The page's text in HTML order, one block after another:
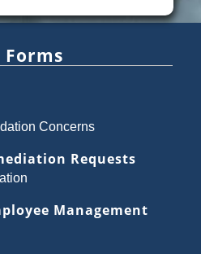
Forms
Concerns
Requests
Management